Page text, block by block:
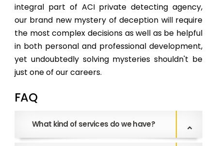
integral part of ACI private detecting agency,
our brand new mystery of deception will require
the most complex decisions as well as be helpful
in both personal and professional development,
yet undoubtedly solving mysteries shouldn't be
just one of our careers.
FAQ
What kind of services do we have?